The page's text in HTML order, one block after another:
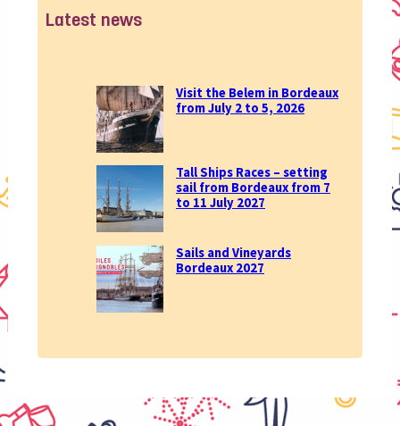
Latest news
Visit the Belem in Bordeaux
from July 2 to 5, 2026
Tall Ships Races – setting
sail from Bordeaux from 7
to 11 July 2027
Sails and Vineyards
Bordeaux 2027